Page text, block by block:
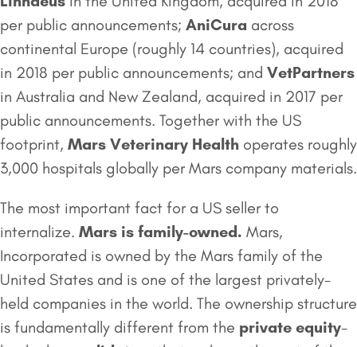
per public announcements; AniCura across
continental Europe (roughly 14 countries), acquired
in 2018 per public announcements; and VetPartners
in Australia and New Zealand, acquired in 2017 per
public announcements. Together with the US
footprint, Mars Veterinary Health operates roughly
3,000 hospitals globally per Mars company materials.
The most important fact for a US seller to
internalize. Mars is family-owned. Mars,
Incorporated is owned by the Mars family of the
United States and is one of the largest privately-
held companies in the world. The ownership structure
is fundamentally different from the private equity-